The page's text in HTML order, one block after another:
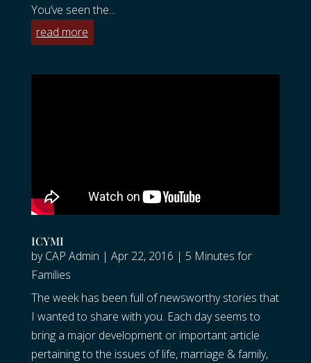
You’ve seen the...
read more
ICYMI
byCAP Admin | Apr 22, 2016 | 5 Minutes for
Families
The week has been full of newsworthy stories that
I wanted to share with you. Each day seems to
bring a major development or important article
pertaining to the issues of life, marriage & family,